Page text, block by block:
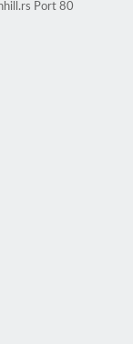
Port 80